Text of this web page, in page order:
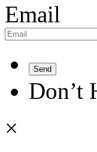
Email
Send
Don’t
×